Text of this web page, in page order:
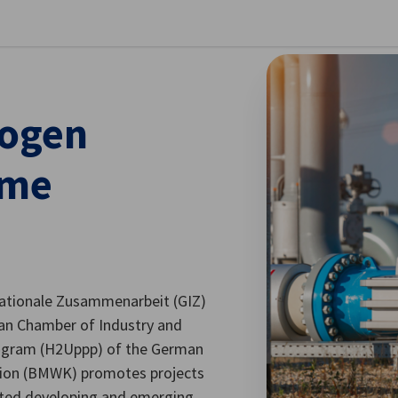
Zusammenarbeit (GIZ)
Chamber of Industry and
(H2Uppp) of the German
(BMWK) promotes projects